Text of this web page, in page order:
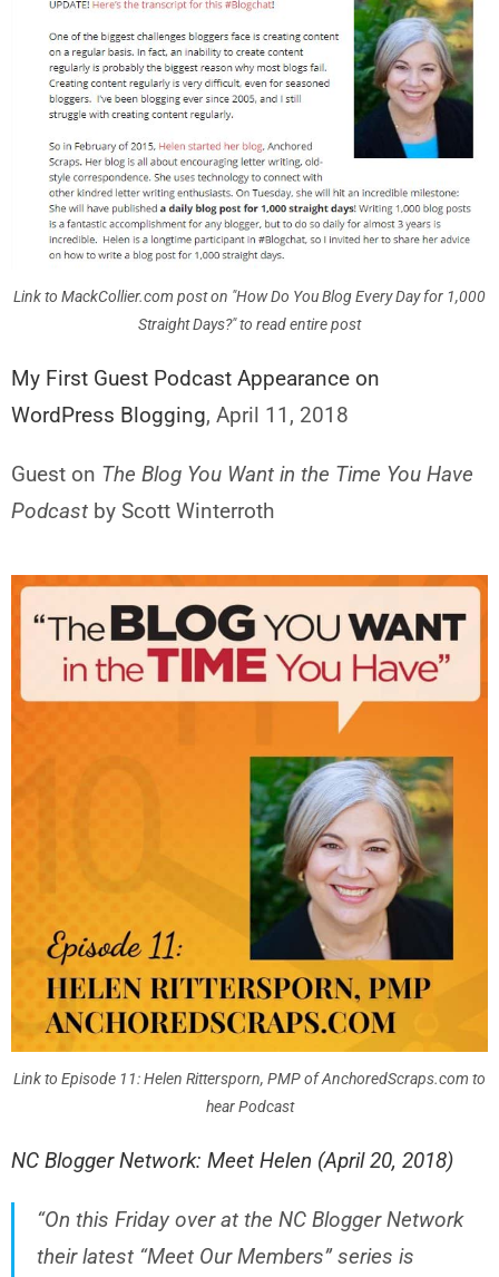
Link to MackCollier.com post on "How Do You Blog Every Day for 1,000
Straight Days?" to read entire post
My First Guest Podcast Appearance on
WordPress Blogging, April 11, 2018
Guest on The Blog You Want in the Time You Have
Podcast by Scott Winterroth
Link to Episode 11: Helen Rittersporn, PMP of AnchoredScraps.com to
hear Podcast
NC Blogger Network: Meet Helen (April 20, 2018)
“On this Friday over at the NC Blogger Network
their latest “Meet Our Members” series is